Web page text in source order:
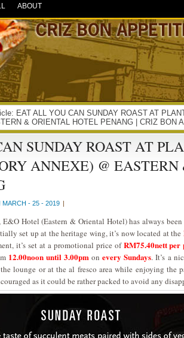
ABOUT
EAT ALL YOU CAN SUNDAY ROAST AT
& ORIENTAL HOTEL PENANG | CRIZ BON
SUNDAY ROAST AT
ANNEXE) @
MARCH - 25 - 2019 |
Hotel (Eastern & Oriental Hotel) has always
set up at the heritage wing, it’s now located at the
it’s set at a promotional price ofRM75.40nett
12.00noon until 3.00pmonevery Sundays. It’s a
lounge or at the al fresco area while enjoying the
as it could be rather packed to avoid any